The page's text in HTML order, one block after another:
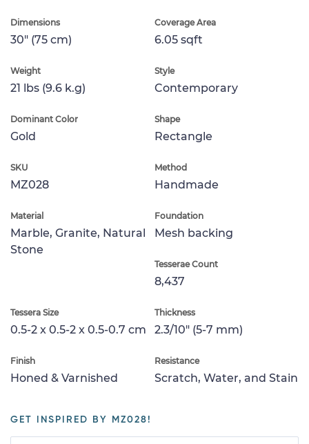
Dimensions
30" (75 cm)
Coverage Area
6.05 sqft
Weight
21 lbs (9.6 k.g)
Style
Contemporary
Dominant Color
Gold
Shape
Rectangle
SKU
MZ028
Method
Handmade
Material
Marble, Granite, Natural
Stone
Foundation
Mesh backing
Tesserae Count
8,437
Tessera Size
0.5-2 x 0.5-2 x 0.5-0.7 cm
Thickness
2.3/10" (5-7 mm)
Finish
Honed & Varnished
Resistance
Scratch, Water, and Stain
GET INSPIRED BY MZ028!